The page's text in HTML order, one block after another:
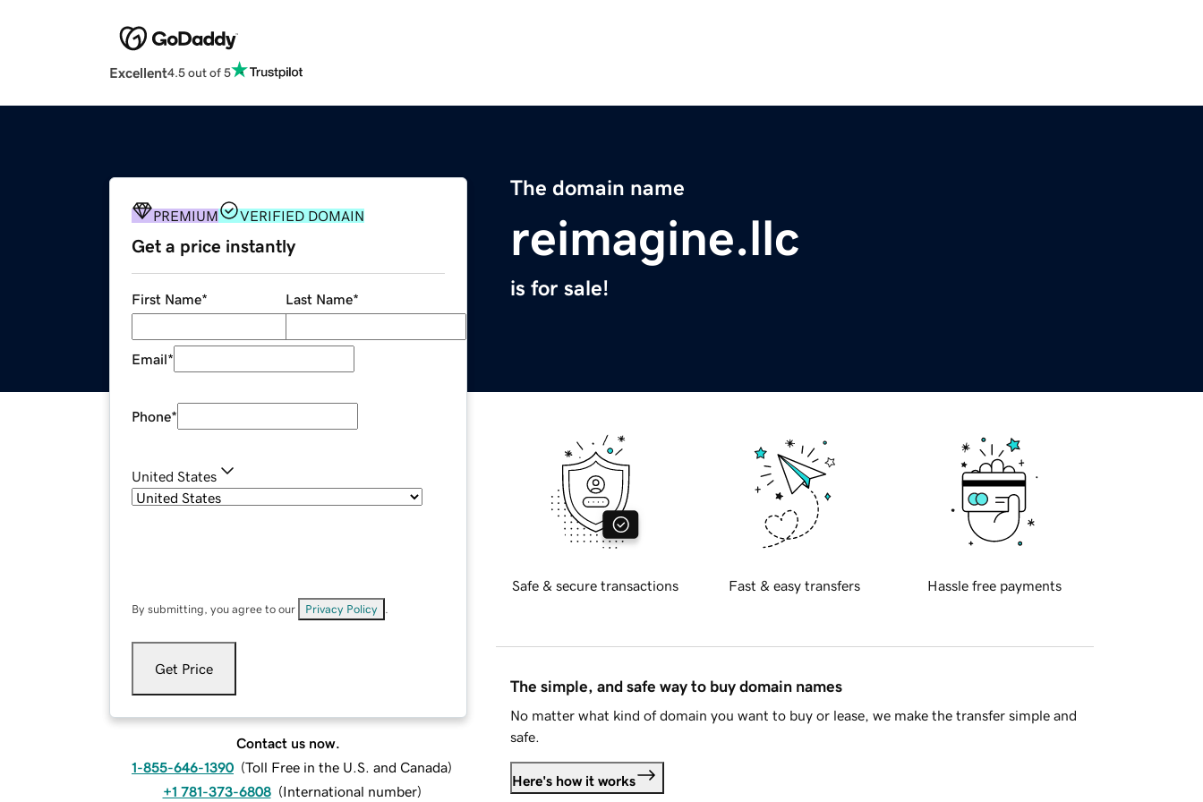
Excellent4.5 out of 5
The domain name
reimagine.llc
is for sale!
PREMIUM VERIFIED DOMAIN
Get a price instantly
First Name* Last Name*
Email*
Phone*
United States
By submitting, you agree to our Privacy Policy
Get Price
Contact us now.
1-855-646-1390 (Toll Free in the U.S. and Canada)
+1 781-373-6808 (International number)
Safe & secure transactions Fast & easy transfers Hassle free payments
The simple, and safe way to buy domain names
No matter what kind of domain you want to buy or lease, we make the transfer simple and
safe.
Here's how it works